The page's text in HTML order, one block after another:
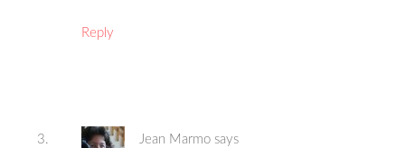
Reply
Jean Marmo says